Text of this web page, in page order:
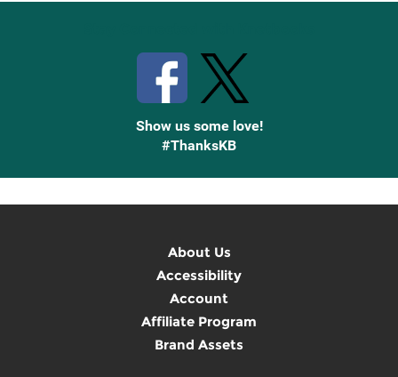
Show us some love!
#ThanksKB
About Us
Accessibility
Account
Affiliate Program
Brand Assets